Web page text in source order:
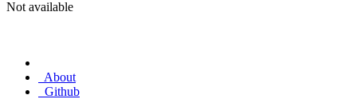
Not available
About
Github